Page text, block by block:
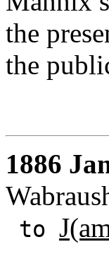
the
the
1886
to